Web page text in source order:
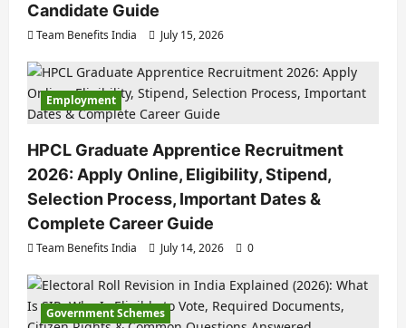
Candidate Guide
Team Benefits India July 15, 2026
Employment
HPCL Graduate Apprentice Recruitment
2026: Apply Online, Eligibility, Stipend,
Selection Process, Important Dates &
Complete Career Guide
Team Benefits India July 14, 2026 0
Government Schemes